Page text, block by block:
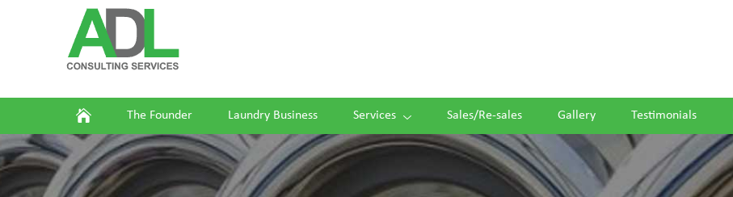
The Founder Laundry Business Services Sales/Re-sales Gallery Testimonials